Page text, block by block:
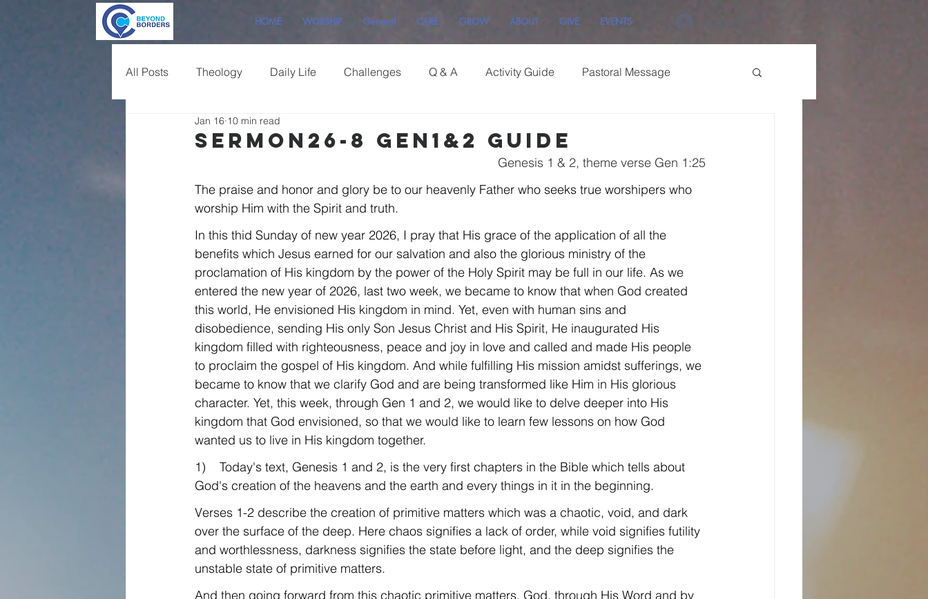
HOME WORSHIP General CARE GROW ABOUT GIVE EVENTS
All Posts Theology Daily Life Challenges Q & A Activity Guide Pastoral Message
Sermon Overview
Sermon26-8 Gen1&2 Guide
Jan 16 10 min read
Genesis 1 & 2, theme verse Gen 1:25
The praise and honor and glory be to our heavenly Father who seeks true worshipers who
worship Him with the Spirit and truth.
In this thid Sunday of new year 2026, I pray that His grace of the application of all the
benefits which Jesus earned for our salvation and also the glorious ministry of the
proclamation of His kingdom by the power of the Holy Spirit may be full in our life. As we
entered the new year of 2026, last two week, we became to know that when God created
this world, He envisioned His kingdom in mind. Yet, even with human sins and
disobedience, sending His only Son Jesus Christ and His Spirit, He inaugurated His
kingdom filled with righteousness, peace and joy in love and called and made His people
to proclaim the gospel of His kingdom. And while fulfilling His mission amidst sufferings, we
became to know that we clarify God and are being transformed like Him in His glorious
character. Yet, this week, through Gen 1 and 2, we would like to delve deeper into His
kingdom that God envisioned, so that we would like to learn few lessons on how God
wanted us to live in His kingdom together.
1)    Today's text, Genesis 1 and 2, is the very first chapters in the Bible which tells about
God's creation of the heavens and the earth and every things in it in the beginning.
Verses 1-2 describe the creation of primitive matters which was a chaotic, void, and dark
over the surface of the deep. Here chaos signifies a lack of order, while void signifies futility
and worthlessness, darkness signifies the state before light, and the deep signifies the
unstable state of primitive matters.
And then going forward from this chaotic primitive matters, God, through His Word and by